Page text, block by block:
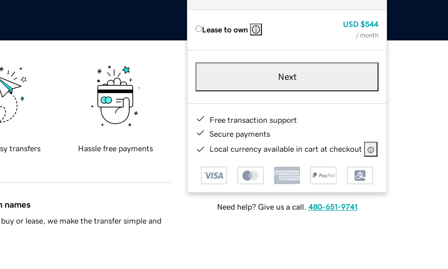
Lease to own
USD $544
/ month
Next
Free transaction support
Secure payments
Local currency available in cart at checkout
Need help? Give us a call. 480-651-9741
transfers Hassle free payments
names
or lease, we make the transfer simple and